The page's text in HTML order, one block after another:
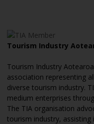
Tourism Industry
Tourism Industry
association representing
diverse tourism industry.
medium enterprises
The TIA organisation
tourism industry,